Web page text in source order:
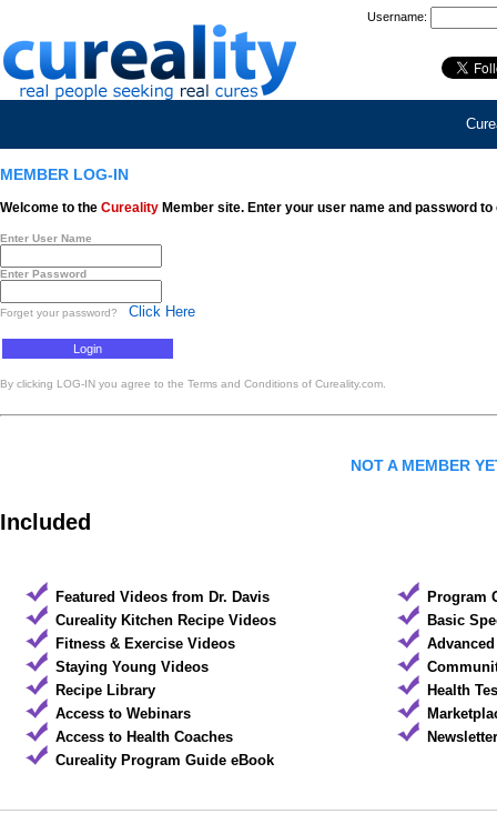
Username:
MEMBER LOG-IN
Welcome to the Cureality Member site. Enter your user name and password to
Enter User Name
Enter Password
Forget your password? Click Here
By clicking LOG-IN you agree to the Terms and Conditions of Cureality.com.
NOT A MEMBER
Included
Featured Videos from Dr. Davis
Cureality Kitchen Recipe Videos
Fitness & Exercise Videos
Staying Young Videos
Recipe Library
Access to Webinars
Access to Health Coaches
Cureality Program Guide eBook
Program
Basic
Health